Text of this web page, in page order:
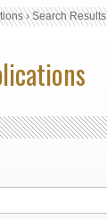
›Search Results